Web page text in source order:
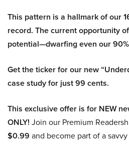
This pattern is a hallmark of our
record. The current opportunity
potential—dwarfing even our
Get the ticker for our new
case study for just 99 cents.
This exclusive offer is for NEW
ONLY! Join our Premium
$0.99 and become part of a